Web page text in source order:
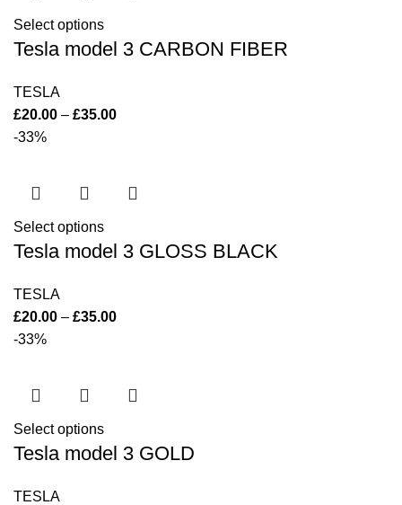
Select options
Tesla model 3 CARBON FIBER
TESLA
£20.00 – £35.00
-33%
Select options
Tesla model 3 GLOSS BLACK
TESLA
£20.00 – £35.00
-33%
Select options
Tesla model 3 GOLD
TESLA